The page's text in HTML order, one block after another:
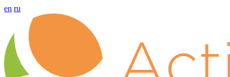
en ru